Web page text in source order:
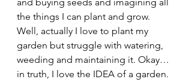
the things I can plant and grow.
Well, actually I love to plant my
garden but struggle with watering,
weeding and maintaining it. Okay…
in truth, I love the IDEA of a garden.